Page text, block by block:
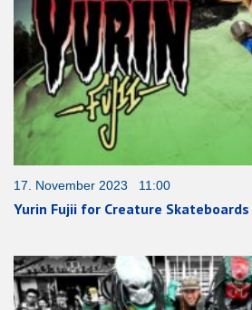
17. November 2023 11:00
Yurin Fujii for Creature Skateboards